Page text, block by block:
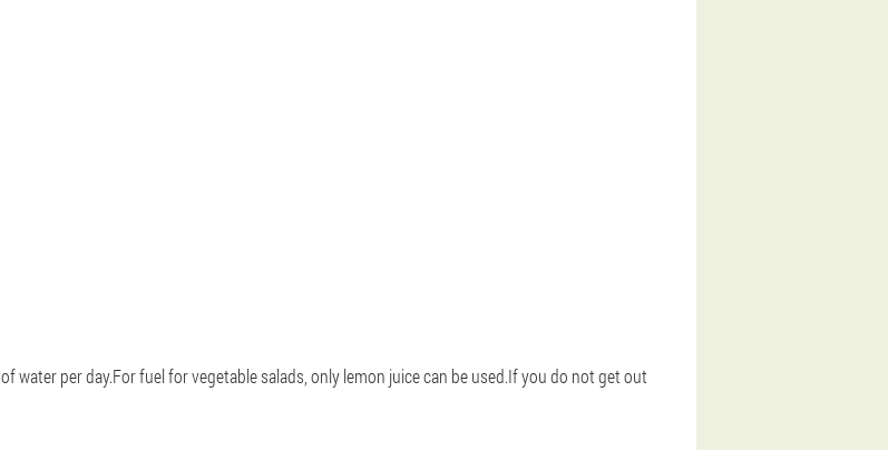
water per day.For fuel for vegetable salads, only lemon juice can be used.If you do not get out